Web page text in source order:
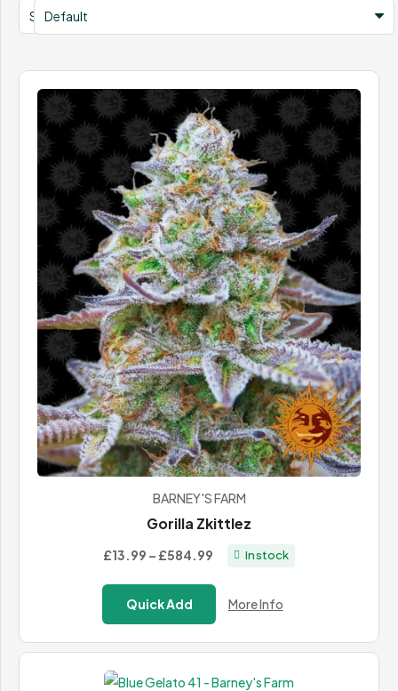
Search
BARNEY'S FARM
Gorilla Zkittlez
£13.99 – £584.99 Price
£13.99
through
£584.99
In stock
Quick Add More Info